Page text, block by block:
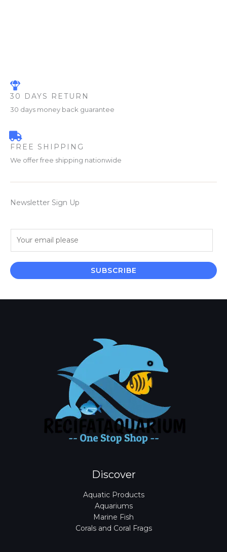
30 DAYS RETURN
30 days money back guarantee
FREE SHIPPING
We offer free shipping nationwide
Newsletter Sign Up
i
l
SUBSCRIBE
Discover
Aquatic Products
Aquariums
Marine Fish
Corals and Coral Frags